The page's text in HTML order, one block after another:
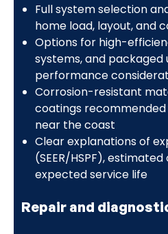
Full system selection
home load, layout, and
Options for high-
systems, and packaged
performance
Corrosion-resistant
coatings
near the coast
Clear explanations of
(SEER/HSPF),
expected service life
Repair and